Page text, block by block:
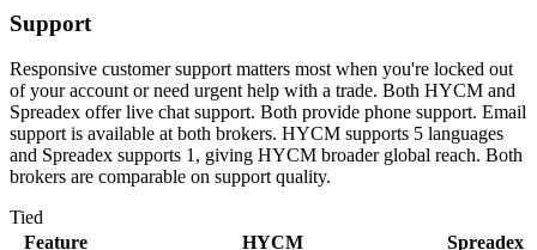
Support
Responsive customer support matters most when you're locked out
of your account or need urgent help with a trade. Both HYCM and
Spreadex offer live chat support. Both provide phone support. Email
support is available at both brokers. HYCM supports 5 languages
and Spreadex supports 1, giving HYCM broader global reach. Both
brokers are comparable on support quality.
Tied
Feature
HYCM
Spreadex